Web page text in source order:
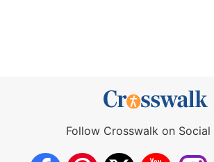
Follow Crosswalk on Social